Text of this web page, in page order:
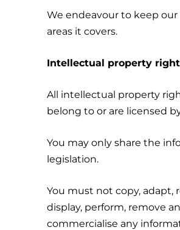
We endeavour to keep
areas it covers.
Intellectual property
All intellectual property
belong to or are licensed
You may only share the
legislation.
You must not copy, adapt,
display, perform, remove
commercialise any